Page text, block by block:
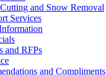
and Snow Removal
Services
and RFPs
and Compliments